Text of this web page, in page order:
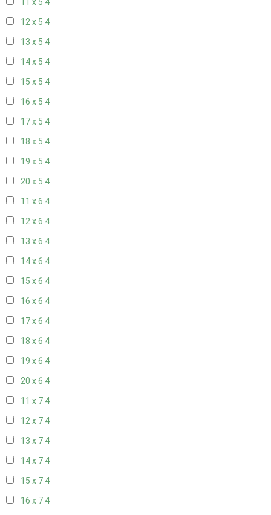
11 x 5 4
12 x 5 4
13 x 5 4
14 x 5 4
15 x 5 4
16 x 5 4
17 x 5 4
18 x 5 4
19 x 5 4
20 x 5 4
11 x 6 4
12 x 6 4
13 x 6 4
14 x 6 4
15 x 6 4
16 x 6 4
17 x 6 4
18 x 6 4
19 x 6 4
20 x 6 4
11 x 7 4
12 x 7 4
13 x 7 4
14 x 7 4
15 x 7 4
16 x 7 4